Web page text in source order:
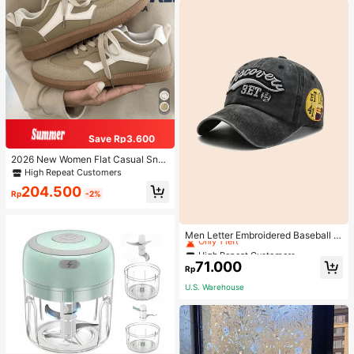
Save Rp3.600
2026 New Women Flat Casual Sne
akersHigh Repeat Customers
Rp204.500 -2%
Men Letter Embroidered Baseball C
ap
Only 1 left
High Repeat Customers
Only 1 left
High Repeat Customers
Only 1 left
High Repeat Customers
Only 1 left
Rp71.000
U.S. Warehouse